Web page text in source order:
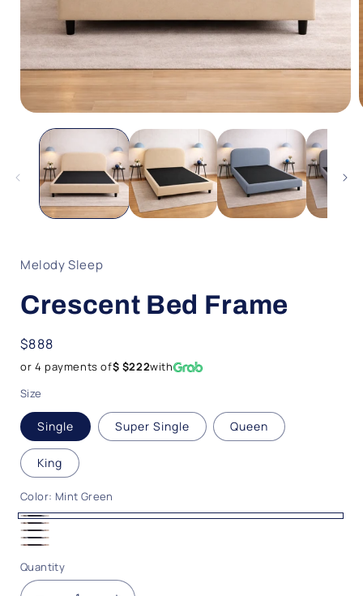
media
modal
Melody Sleep
Crescent Bed Frame
Regular
price
$888
or 4 payments of$ $222with
Size
Single Super Single Queen
King
Color: Mint Green
Mint
Green
Beige
Deep
Grey
Sky
Blue
Pink
Quantity
Quantity